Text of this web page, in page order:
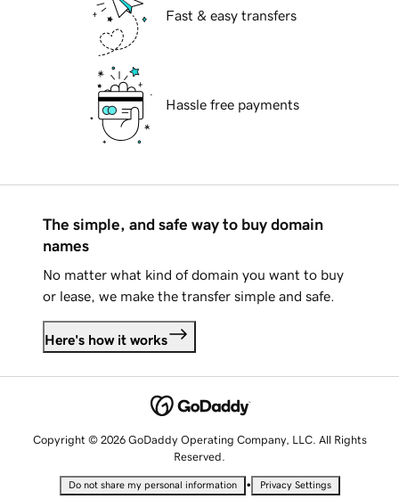
Fast & easy transfers
Hassle free payments
The simple, and safe way to buy domain
names
No matter what kind of domain you want to buy
or lease, we make the transfer simple and safe.
Here's how it works
Copyright © 2026 GoDaddy Operating Company, LLC. All Rights
Reserved.
Do not share my personal information • Privacy Settings